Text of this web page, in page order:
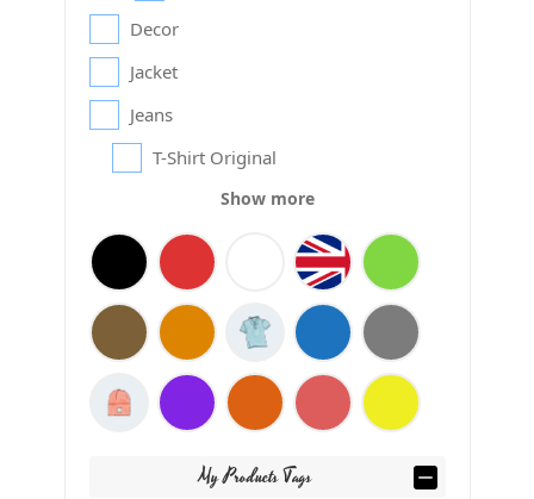
Decor
Jacket
Jeans
T-Shirt Original
Show more
My Products Tags